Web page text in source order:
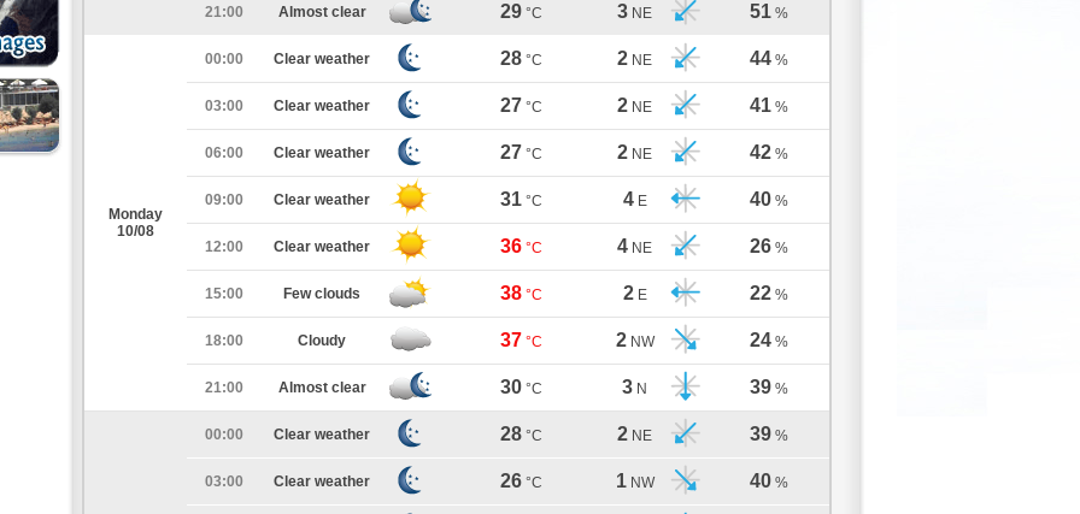
21:00 Almost clear 29 °C 3 NE 51 %
Monday
10/08
00:00 Clear weather 28 °C 2 NE 44 %
03:00 Clear weather 27 °C 2 NE 41 %
06:00 Clear weather 27 °C 2 NE 42 %
09:00 Clear weather 31 °C 4 E 40 %
12:00 Clear weather 36 °C 4 NE 26 %
15:00 Few clouds 38 °C 2 E 22 %
18:00 Cloudy 37 °C 2 NW 24 %
21:00 Almost clear 30 °C 3 N 39 %
00:00 Clear weather 28 °C 2 NE 39 %
03:00 Clear weather 26 °C 1 NW 40 %